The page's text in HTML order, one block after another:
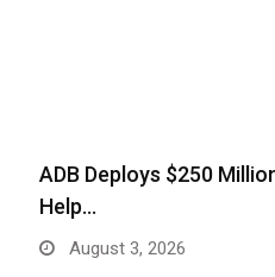
ADB Deploys $250 Million
Help…
August 3, 2026